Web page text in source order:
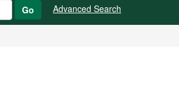
Go Advanced Search